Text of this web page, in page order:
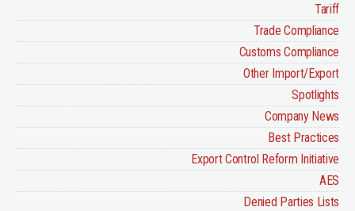
Tariff
Trade Compliance
Customs Compliance
Other Import/Export
Spotlights
Company News
Best Practices
Export Control Reform Initiative
AES
Denied Parties Lists